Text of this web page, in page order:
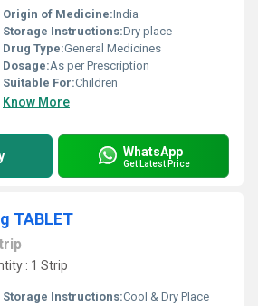
Origin of Medicine:India
Storage Instructions:Dry place
Drug Type:General Medicines
Dosage:As per Prescription
Suitable For:Children
Know More
WhatsApp
Get Latest Price
TABLET
: 1 Strip
Storage Instructions:Cool & Dry Place